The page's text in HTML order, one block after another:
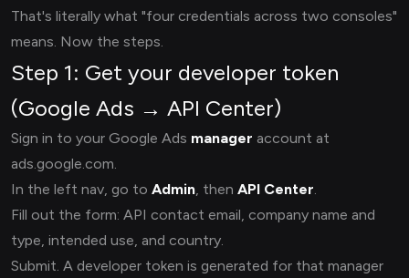
That's literally what "four credentials across two consoles"
means. Now the steps.
Step 1: Get your developer token
(Google Ads → API Center)
Sign in to your Google Ads manager account at
ads.google.com.
In the left nav, go to Admin, then API Center.
Fill out the form: API contact email, company name and
type, intended use, and country.
Submit. A developer token is generated for that manager